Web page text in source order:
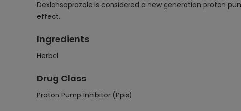
Dexlansoprazole is considered a new generation proton
effect.
Ingredients
Herbal
Drug Class
Proton Pump Inhibitor (Ppis)